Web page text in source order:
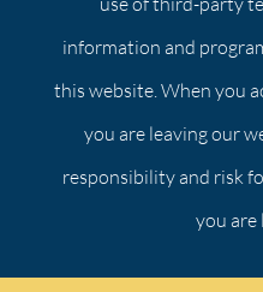
information and
this website. When you
you are leaving our
responsibility and risk
you